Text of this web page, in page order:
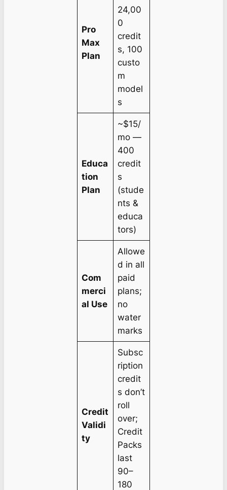
Pro
Max
Plan
24,00
0
credit
s, 100
custo
m
model
s
Educa
tion
Plan
~$15/
mo —
400
credit
s
(stude
nts &
educa
tors)
Com
merci
al Use
Allowe
d in all
paid
plans;
no
water
marks
Credit
Validi
ty
Subsc
ription
credit
s don’t
roll
over;
Credit
Packs
last
90–
180